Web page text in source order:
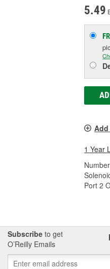
5.49
1 Year
Port 2
Subscribe to get
O’Reilly Emails